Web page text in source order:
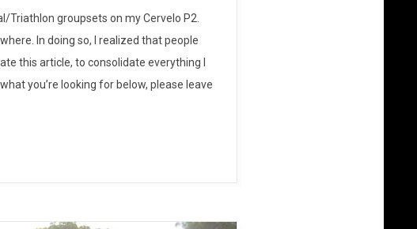
Triathlon groupsets on my Cervelo P2.
In doing so, I realized that people
this article, to consolidate everything I
you’re looking for below, please leave